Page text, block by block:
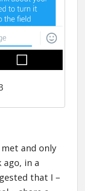
met and only
in a
that I –